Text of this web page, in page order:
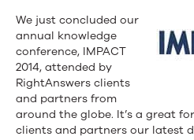
Top
4
Takeaways
from
IMPACT
We just concluded our
annual knowledge
conference, IMPACT
2014, attended by
RightAnswers clients
and partners from
around the globe. It’s a great
clients and partners our latest